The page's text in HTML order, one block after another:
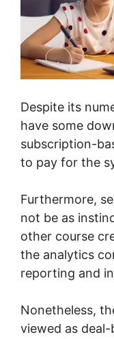
Despite its
have some
subscription-
to pay for the
Furthermore,
not be as
other course
the analytics
reporting and
Nonetheless,
viewed as